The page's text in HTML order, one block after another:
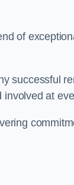
of
successful
at